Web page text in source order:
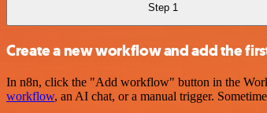
Step 1
Create a new workflow and add the
In n8n, click the "Add workflow" button in the
workflow, an AI chat, or a manual trigger.